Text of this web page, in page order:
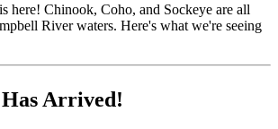
here! Chinook, Coho, and Sockeye are all
River waters. Here's what we're seeing
Has Arrived!